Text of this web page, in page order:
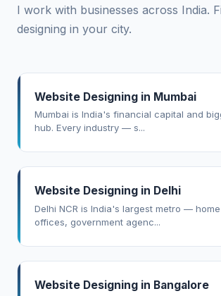
I work with businesses across India.
designing in your city.
Website Designing in Mumbai
Mumbai is India's financial capital and
hub. Every industry — s...
Website Designing in Delhi
Delhi NCR is India's largest metro —
offices, government agenc...
Website Designing in Bangalore